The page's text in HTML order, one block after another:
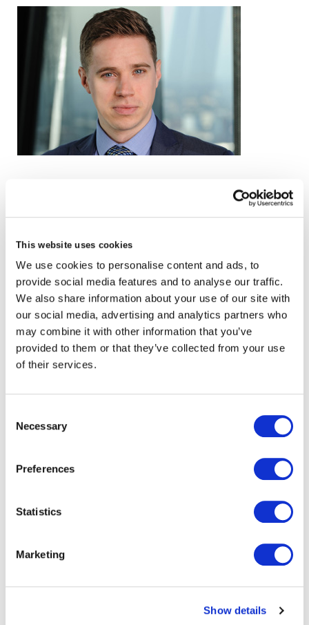
This website uses cookies
We use cookies to personalise content and ads, to
provide social media features and to analyse our traffic.
We also share information about your use of our site with
our social media, advertising and analytics partners who
may combine it with other information that you’ve
provided to them or that they’ve collected from your use
of their services.
Selection
Necessary
Preferences
Statistics
Marketing
Show details
VCARD
London
The Leadenhall Building
122 Leadenhall Street,
get in touch to find out
more